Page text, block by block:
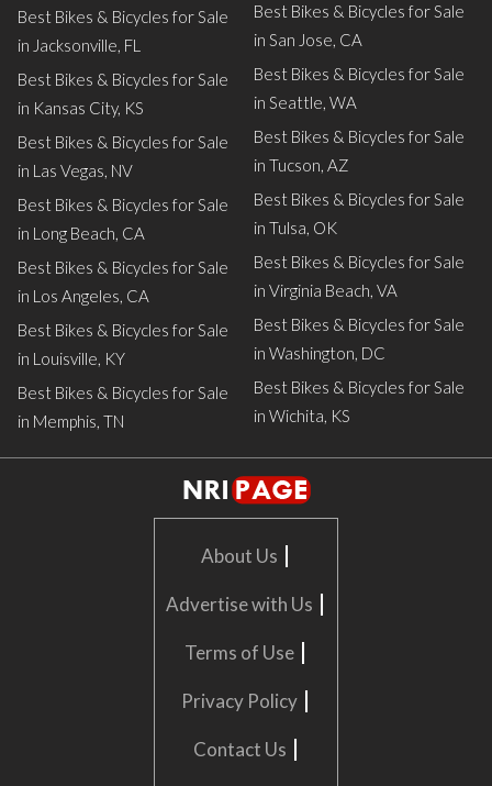
Best Bikes & Bicycles for Sale
in Jacksonville, FL
Best Bikes & Bicycles for Sale
in Kansas City, KS
Best Bikes & Bicycles for Sale
in Las Vegas, NV
Best Bikes & Bicycles for Sale
in Long Beach, CA
Best Bikes & Bicycles for Sale
in Los Angeles, CA
Best Bikes & Bicycles for Sale
in Louisville, KY
Best Bikes & Bicycles for Sale
in Memphis, TN
Best Bikes & Bicycles for Sale
in San Jose, CA
Best Bikes & Bicycles for Sale
in Seattle, WA
Best Bikes & Bicycles for Sale
in Tucson, AZ
Best Bikes & Bicycles for Sale
in Tulsa, OK
Best Bikes & Bicycles for Sale
in Virginia Beach, VA
Best Bikes & Bicycles for Sale
in Washington, DC
Best Bikes & Bicycles for Sale
in Wichita, KS
About Us |
Advertise with Us |
Terms of Use |
Privacy Policy |
Contact Us |